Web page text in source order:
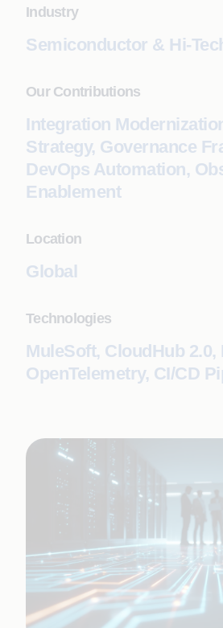
Industry
Semiconductor & Hi-
Our Contributions
Integration
Strategy, Governance
DevOps Automation,
Enablement
Location
Global
Technologies
MuleSoft, CloudHub 2.0,
OpenTelemetry, CI/CD